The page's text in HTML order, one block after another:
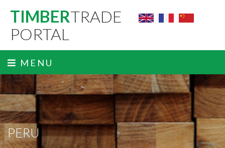
TIMBERTRADE
PORTAL
MENU
PERU